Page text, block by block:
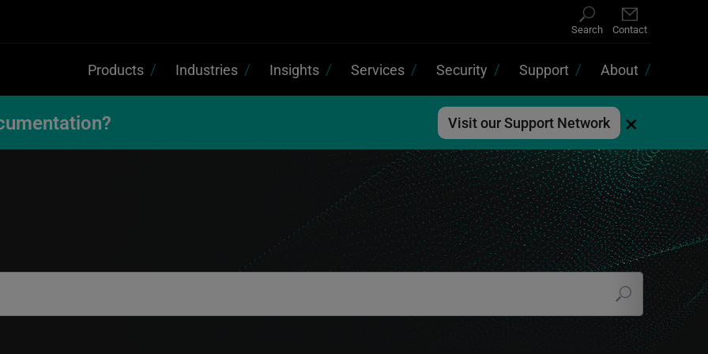
Search Contact
Products Industries Insights Services Security Support About
Visit our Support Network ×